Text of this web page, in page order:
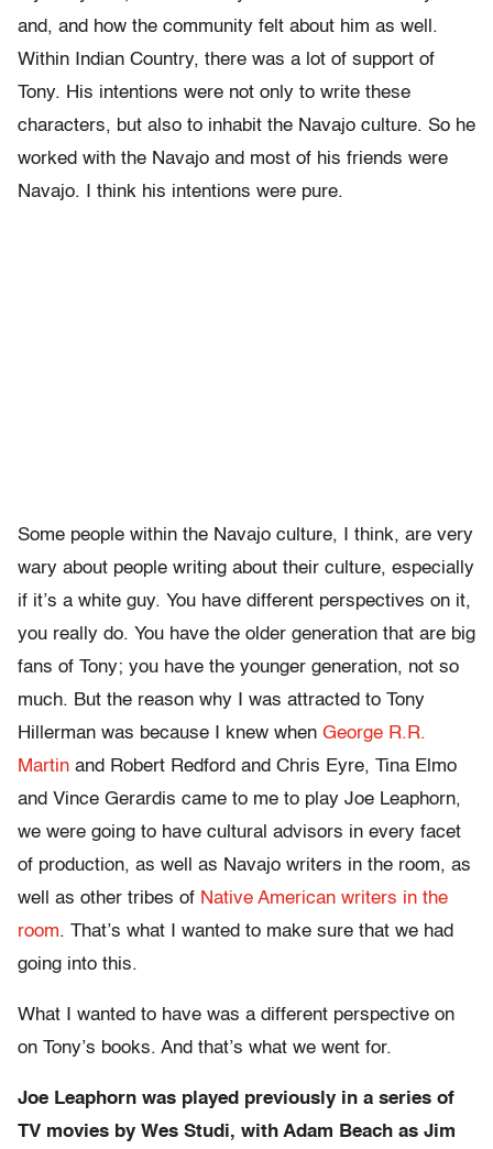
and, and how the community felt about him as well.
Within Indian Country, there was a lot of support of
Tony. His intentions were not only to write these
characters, but also to inhabit the Navajo culture. So he
worked with the Navajo and most of his friends were
Navajo. I think his intentions were pure.
Some people within the Navajo culture, I think, are very
wary about people writing about their culture, especially
if it’s a white guy. You have different perspectives on it,
you really do. You have the older generation that are big
fans of Tony; you have the younger generation, not so
much. But the reason why I was attracted to Tony
Hillerman was because I knew when George R.R.
Martin and Robert Redford and Chris Eyre, Tina Elmo
and Vince Gerardis came to me to play Joe Leaphorn,
we were going to have cultural advisors in every facet
of production, as well as Navajo writers in the room, as
well as other tribes of Native American writers in the
room. That’s what I wanted to make sure that we had
going into this.
What I wanted to have was a different perspective on
on Tony’s books. And that’s what we went for.
Joe Leaphorn was played previously in a series of
TV movies by Wes Studi, with Adam Beach as Jim